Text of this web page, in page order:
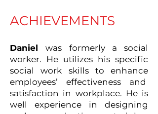
ACHIEVEMENTS
Danielwas formerly a social
worker. He utilizes his specific
social work skills to enhance
employees’ effectiveness and
satisfaction in workplace. He is
well experience in designing